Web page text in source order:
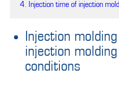
4. Injection time of injection
Injection
injection
conditions